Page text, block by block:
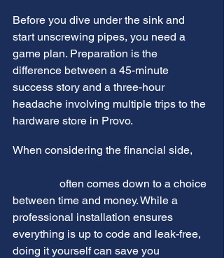
Before you dive under the sink and
start unscrewing pipes, you need a
game plan. Preparation is the
difference between a 45-minute
success story and a three-hour
headache involving multiple trips to the
hardware store in Provo.
When considering the financial side,
often comes down to a choice
between time and money. While a
professional installation ensures
everything is up to code and leak-free,
doing it yourself can save you